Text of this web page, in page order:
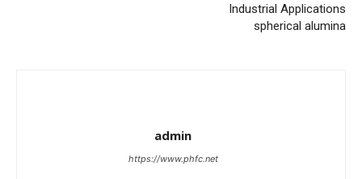
Industrial Applications
spherical alumina
admin
https://www.phfc.net